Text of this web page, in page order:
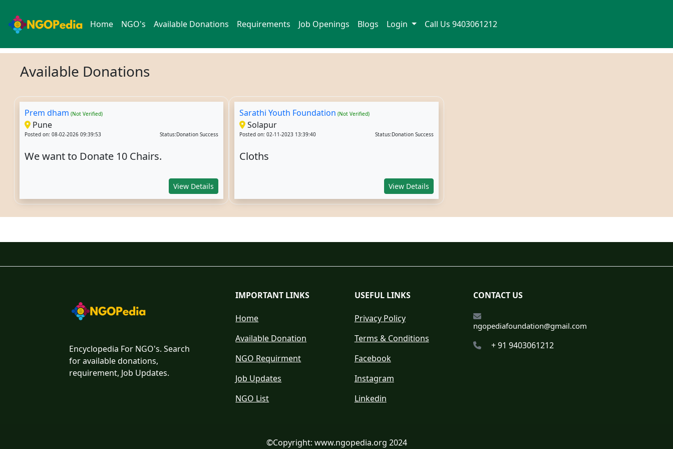
Home NGO's Available Donations Requirements Job Openings Blogs Login Call Us 9403061212
Available Donations
Prem dham (Not Verified)
Pune
Posted on: 08-02-2026 09:39:53 Status:Donation Success
We want to Donate 10 Chairs.
Sarathi Youth Foundation (Not Verified)
Solapur
Posted on: 02-11-2023 13:39:40 Status:Donation Success
Cloths
Encyclopedia For NGO's. Search
for available donations,
requirement, Job Updates.
IMPORTANT LINKS
Home
Available Donation
NGO Requirment
Job Updates
NGO List
USEFUL LINKS
Privacy Policy
Terms & Conditions
Facebook
Instagram
Linkedin
CONTACT US
ngopediafoundation@gmail.com
+ 91 9403061212
©Copyright: www.ngopedia.org 2024